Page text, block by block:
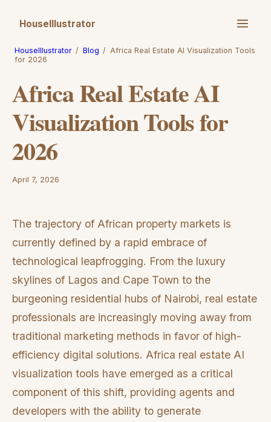
HouseIllustrator
HouseIllustrator / Blog / Africa Real Estate AI Visualization Tools
for 2026
Africa Real Estate AI
Visualization Tools for
2026
April 7, 2026
The trajectory of African property markets is
currently defined by a rapid embrace of
technological leapfrogging. From the luxury
skylines of Lagos and Cape Town to the
burgeoning residential hubs of Nairobi, real estate
professionals are increasingly moving away from
traditional marketing methods in favor of high-
efficiency digital solutions. Africa real estate AI
visualization tools have emerged as a critical
component of this shift, providing agents and
developers with the ability to generate